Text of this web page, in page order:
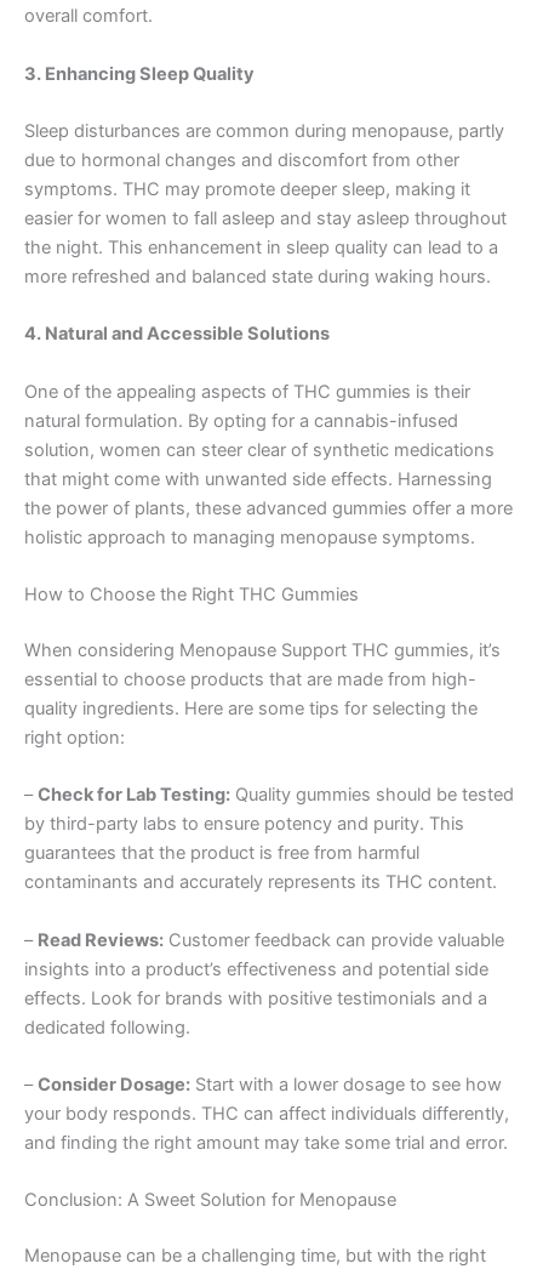
overall comfort.
3. Enhancing Sleep Quality
Sleep disturbances are common during menopause, partly
due to hormonal changes and discomfort from other
symptoms. THC may promote deeper sleep, making it
easier for women to fall asleep and stay asleep throughout
the night. This enhancement in sleep quality can lead to a
more refreshed and balanced state during waking hours.
4. Natural and Accessible Solutions
One of the appealing aspects of THC gummies is their
natural formulation. By opting for a cannabis-infused
solution, women can steer clear of synthetic medications
that might come with unwanted side effects. Harnessing
the power of plants, these advanced gummies offer a more
holistic approach to managing menopause symptoms.
How to Choose the Right THC Gummies
When considering Menopause Support THC gummies, it’s
essential to choose products that are made from high-
quality ingredients. Here are some tips for selecting the
right option:
–Check for Lab Testing: Quality gummies should be tested
by third-party labs to ensure potency and purity. This
guarantees that the product is free from harmful
contaminants and accurately represents its THC content.
– Read Reviews: Customer feedback can provide valuable
insights into a product’s effectiveness and potential side
effects. Look for brands with positive testimonials and a
dedicated following.
–Consider Dosage: Start with a lower dosage to see how
your body responds. THC can affect individuals differently,
and finding the right amount may take some trial and error.
Conclusion: A Sweet Solution for Menopause
Menopause can be a challenging time, but with the right